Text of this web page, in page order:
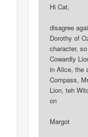
Hi Cat,
disagree
Dorothy of
character,
Cowardly
in Alice, the
Compass,
Lion, teh
on
Margot